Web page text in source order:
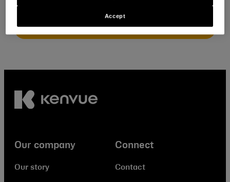
Our company
Our story
Connect
Contact
Accept